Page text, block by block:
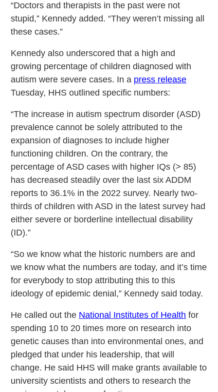
“Doctors and therapists in the past were not
stupid,” Kennedy added. “They weren’t missing all
these cases.”
Kennedy also underscored that a high and
growing percentage of children diagnosed with
autism were severe cases. In a press release
Tuesday, HHS outlined specific numbers:
“The increase in autism spectrum disorder (ASD)
prevalence cannot be solely attributed to the
expansion of diagnoses to include higher
functioning children. On the contrary, the
percentage of ASD cases with higher IQs (> 85)
has decreased steadily over the last six ADDM
reports to 36.1% in the 2022 survey. Nearly two-
thirds of children with ASD in the latest survey had
either severe or borderline intellectual disability
(ID).”
“So we know what the historic numbers are and
we know what the numbers are today, and it’s time
for everybody to stop attributing this to this
ideology of epidemic denial,” Kennedy said today.
He called out the National Institutes of Health for
spending 10 to 20 times more on research into
genetic causes than into environmental ones, and
pledged that under his leadership, that will
change. He said HHS will make grants available to
university scientists and others to research the